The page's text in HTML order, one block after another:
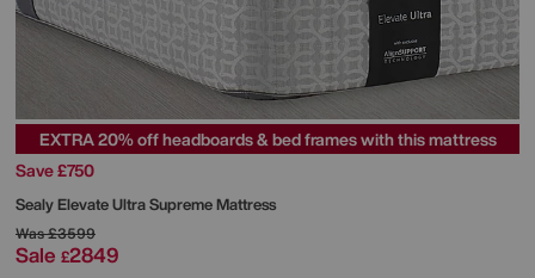
EXTRA 20% off headboards & bed frames with this mattress
Save £750
SealyElevate Ultra Supreme Mattress
Was£3599
Sale £2849